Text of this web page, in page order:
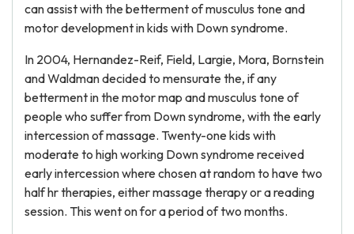
can assist with the betterment of musculus tone and
motor development in kids with Down syndrome.
In 2004, Hernandez-Reif, Field, Largie, Mora, Bornstein
and Waldman decided to mensurate the, if any
betterment in the motor map and musculus tone of
people who suffer from Down syndrome, with the early
intercession of massage. Twenty-one kids with
moderate to high working Down syndrome received
early intercession where chosen at random to have two
half hr therapies, either massage therapy or a reading
session. This went on for a period of two months.